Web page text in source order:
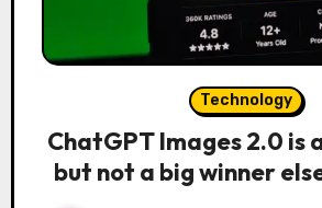
Technology
ChatGPT Images 2.0 is
but not a big winner